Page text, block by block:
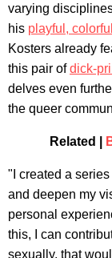
varying
his playful,
Kosters already
this pair ofdick-
delves even
the queer
Related |
"I created a
and deepen my
personal
this, I can
sexually, that